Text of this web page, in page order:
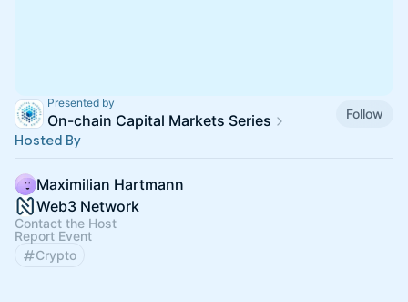
Presented by
On-chain Capital Markets Series Follow
Hosted By
Maximilian Hartmann
Web3 Network
Contact the Host
Report Event
Crypto